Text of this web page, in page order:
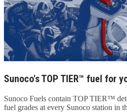
Sunoco's TOP TIER™ fuel for
Sunoco Fuels contain TOP TIER™
fuel grades at every Sunoco station in